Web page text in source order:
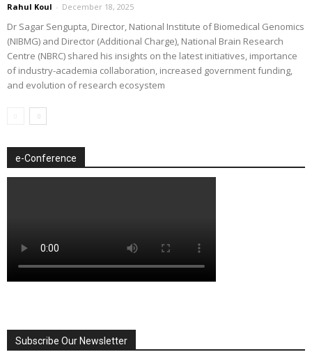
Rahul Koul - December 18, 2025
Dr Sagar Sengupta, Director, National Institute of Biomedical Genomics
(NIBMG) and Director (Additional Charge), National Brain Research
Centre (NBRC) shared his insights on the latest initiatives, importance
of industry-academia collaboration, increased government funding,
and evolution of research ecosystem
e-Conference
Subscribe Our Newsletter